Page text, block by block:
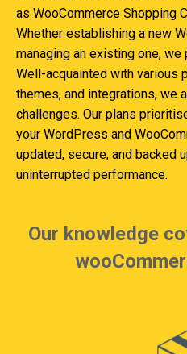
as WooCommerce Shopping
Whether establishing a new
managing an existing one,
Well-acquainted with various
themes, and integrations, we
challenges. Our plans
your WordPress and
updated, secure, and backed
uninterrupted performance.
Our knowledge